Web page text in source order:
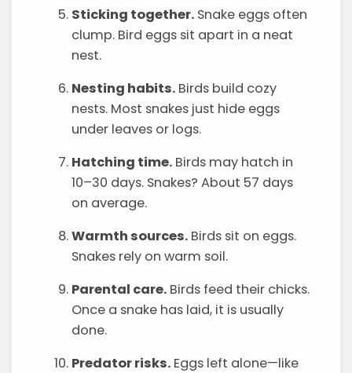
Sticking together. Snake eggs often
clump. Bird eggs sit apart in a neat
nest.
Nesting habits. Birds build cozy
nests. Most snakes just hide eggs
under leaves or logs.
Hatching time. Birds may hatch in
10–30 days. Snakes? About 57 days
on average.
Warmth sources. Birds sit on eggs.
Snakes rely on warm soil.
Parental care. Birds feed their chicks.
Once a snake has laid, it is usually
done.
Predator risks. Eggs left alone—like